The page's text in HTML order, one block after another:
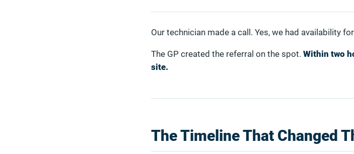
Our technician made a call. Yes, we had availability
The GP created the referral on the spot. Within two
site.
The Timeline That Changed